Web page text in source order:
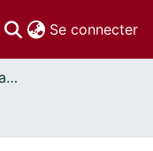
Se connecter
Thèses uOttawa // uOttawa Theses